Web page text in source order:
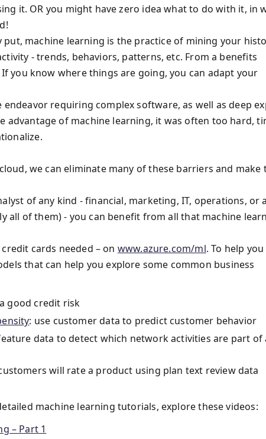
it. OR you might have zero idea what to do with it, in
machine learning is the practice of mining your
- trends, behaviors, patterns, etc. From a benefits
you know where things are going, you can adapt your
requiring complex software, as well as deep
advantage of machine learning, it was often too hard,
we can eliminate many of these barriers and make
of any kind - financial, marketing, IT, operations, or
all of them) - you can benefit from all that machine
cards needed – on www.azure.com/ml. To help
that can help you explore some common business
good credit risk
: use customer data to predict customer behavior
data to detect which network activities are part of
will rate a product using plan text review data
machine learning tutorials, explore these videos:
– Part 1